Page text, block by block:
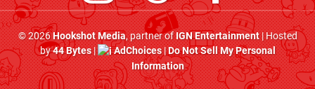
© 2026Hookshot Media, partner ofIGN Entertainment| Hosted
by44 Bytes| AdChoices|Do Not Sell My Personal
Information